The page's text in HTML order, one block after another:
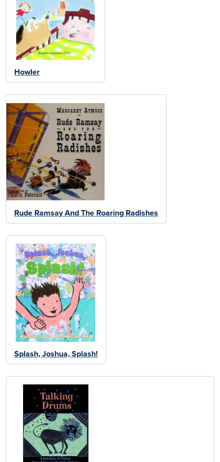
Howler
Rude Ramsay And The Roaring Radishes
Splash, Joshua, Splash!